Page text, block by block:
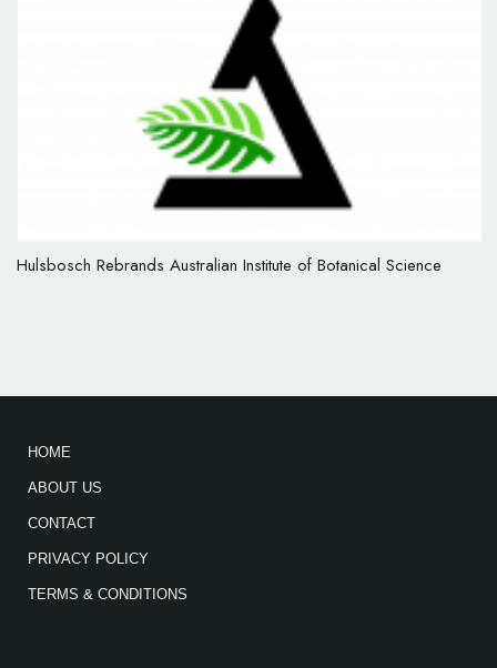
Hulsbosch Rebrands Australian Institute of Botanical Science
HOME
ABOUT US
CONTACT
PRIVACY POLICY
TERMS & CONDITIONS